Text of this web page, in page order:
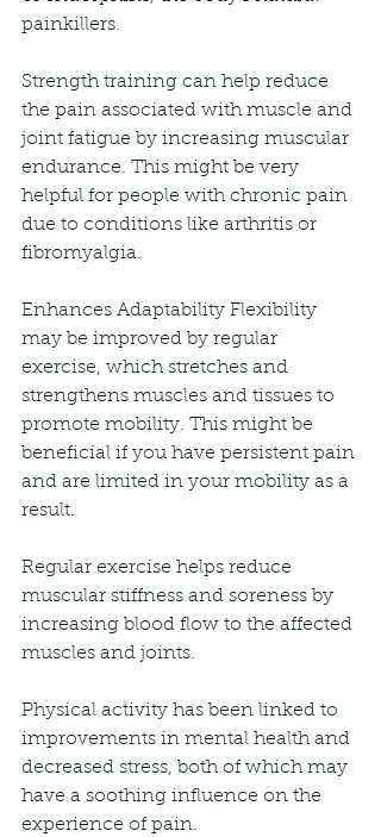
painkillers.
Strength training can help reduce
the pain associated with muscle and
joint fatigue by increasing muscular
endurance. This might be very
helpful for people with chronic pain
due to conditions like arthritis or
fibromyalgia.
Enhances Adaptability Flexibility
may be improved by regular
exercise, which stretches and
strengthens muscles and tissues to
promote mobility. This might be
beneficial if you have persistent pain
and are limited in your mobility as a
result.
Regular exercise helps reduce
muscular stiffness and soreness by
increasing blood flow to the affected
muscles and joints.
Physical activity has been linked to
improvements in mental health and
decreased stress, both of which may
have a soothing influence on the
experience of pain.